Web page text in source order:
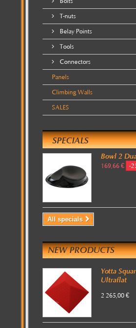
T-nuts
Belay Points
Tools
Connectors
Panels
Climbing Walls
SALES
SPECIALS
Bowl 2
169,66 € -
All specials
NEW PRODUCTS
Yotta
Ultraflat
2 265,00 €